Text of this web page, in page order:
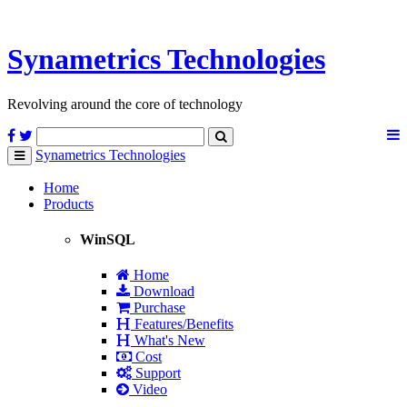
SynametricsTechnologies
Revolving around the core of technology
Toggle
navigation
Synametrics Technologies
Home
Products
WinSQL
Home
Download
Purchase
Features/Benefits
What's New
Cost
Support
Video